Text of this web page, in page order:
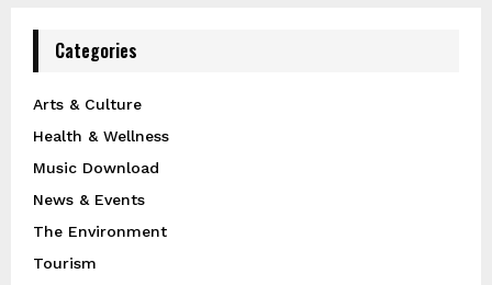
Categories
Arts & Culture
Health & Wellness
Music Download
News & Events
The Environment
Tourism